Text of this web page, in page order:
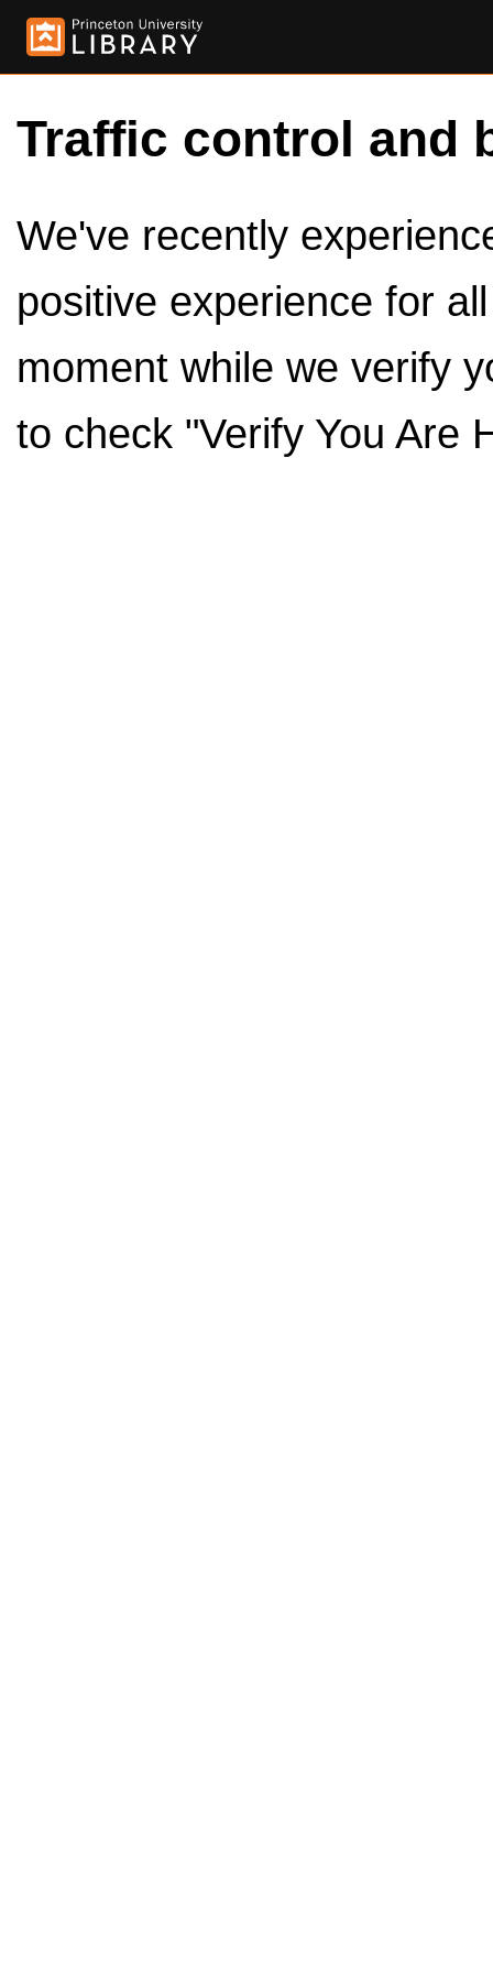
Traffic control and
We've recently
positive experience for
moment while we verify
to check "Verify You Are